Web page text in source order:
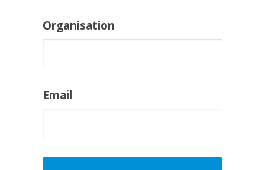
Organisation
Email